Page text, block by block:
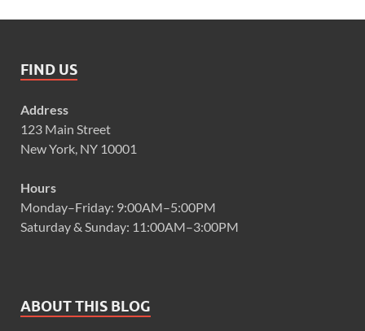
FIND US
Address
123 Main Street
New York, NY 10001
Hours
Monday–Friday: 9:00AM–5:00PM
Saturday & Sunday: 11:00AM–3:00PM
ABOUT THIS BLOG